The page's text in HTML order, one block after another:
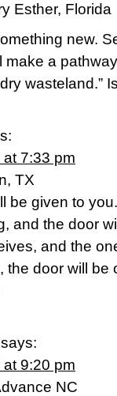
Esther, Florida
new.
make a
wasteland.”
7:33 pm
TX
be given to
and the door
and the
door will be
says:
9:20 pm
NC